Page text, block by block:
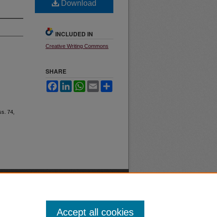
74,
Download
INCLUDED IN
Creative Writing Commons
SHARE
FacebookLinkedInWhatsApp
Email
Accept all cookies